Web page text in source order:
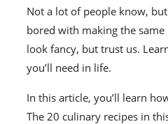
Not a lot of people know,
bored with making the
look fancy, but trust us.
you’ll need in life.
In this article, you’ll learn
The 20 culinary recipes in